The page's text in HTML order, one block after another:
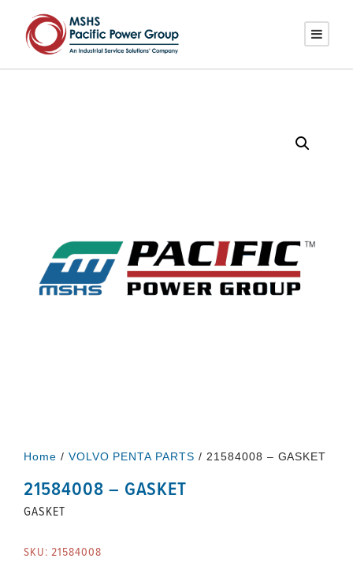
Home / VOLVO PENTA PARTS / 21584008 – GASKET
21584008 – GASKET
GASKET
SKU: 21584008